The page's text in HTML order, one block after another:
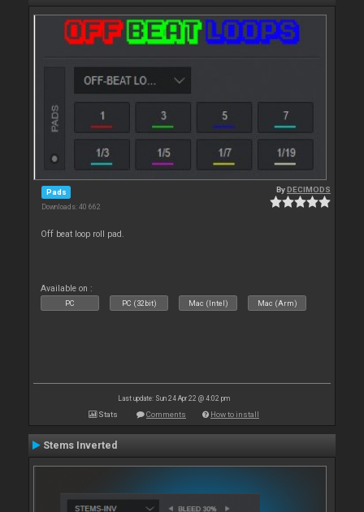
Pads
Downloads: 40 662
ByDECIMODS
Off beat loop roll pad.
Available on :
PC PC (32bit) Mac (Intel) Mac (Arm)
Last update: Sun 24 Apr 22 @ 4:02 pm
Stats Comments How to install
Stems Inverted